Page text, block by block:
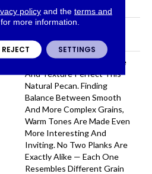
Down|Glue Down
50 YEARS, 5 YEAR
COMMERCIAL, 50 YEARS
Dynamic Variations In Tone
And Texture Perfect This
Natural Pecan. Finding
Balance Between Smooth
And More Complex Grains,
Warm Tones Are Made Even
More Interesting And
Inviting. No Two Planks Are
Exactly Alike — Each One
Resembles Different Grain
policyand the terms and
for more information.
REJECT SETTINGS